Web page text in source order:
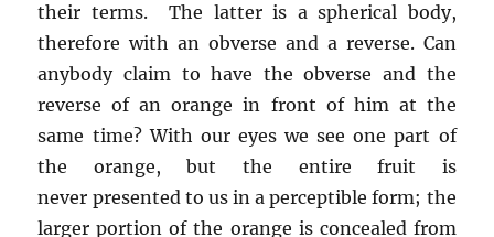
their terms. The latter is a spherical body,
therefore with an obverse and a reverse. Can
anybody claim to have the obverse and the
reverse of an orange in front of him at the
same time? With our eyes we see one part of
the orange, but the entire fruit is
never presented to us in a perceptible form; the
larger portion of the orange is concealed from